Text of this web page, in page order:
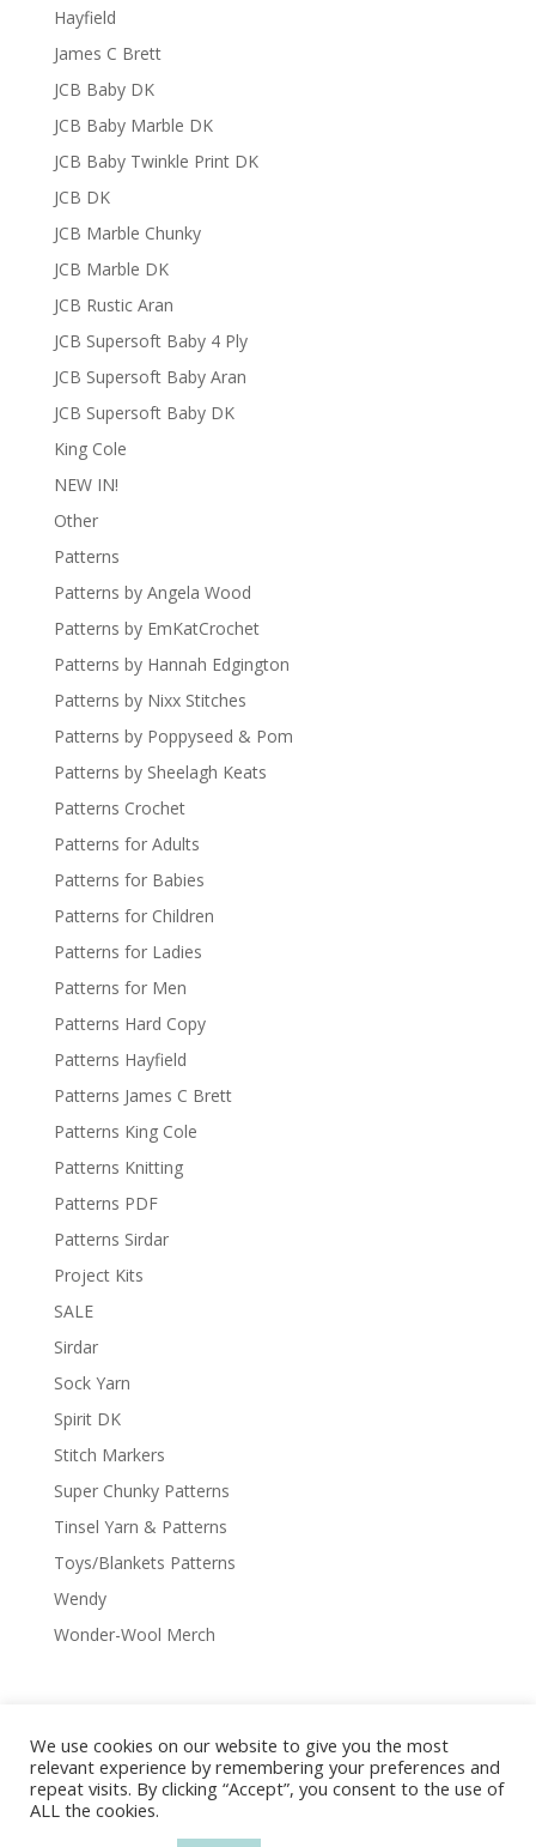
Hayfield
James C Brett
JCB Baby DK
JCB Baby Marble DK
JCB Baby Twinkle Print DK
JCB DK
JCB Marble Chunky
JCB Marble DK
JCB Rustic Aran
JCB Supersoft Baby 4 Ply
JCB Supersoft Baby Aran
JCB Supersoft Baby DK
King Cole
NEW IN!
Other
Patterns
Patterns by Angela Wood
Patterns by EmKatCrochet
Patterns by Hannah Edgington
Patterns by Nixx Stitches
Patterns by Poppyseed & Pom
Patterns by Sheelagh Keats
Patterns Crochet
Patterns for Adults
Patterns for Babies
Patterns for Children
Patterns for Ladies
Patterns for Men
Patterns Hard Copy
Patterns Hayfield
Patterns James C Brett
Patterns King Cole
Patterns Knitting
Patterns PDF
Patterns Sirdar
Project Kits
SALE
Sirdar
Sock Yarn
Spirit DK
Stitch Markers
Super Chunky Patterns
Tinsel Yarn & Patterns
Toys/Blankets Patterns
Wendy
Wonder-Wool Merch
Delivery & Shipping
Returns Policy
Covid-19
Contact Us Privacy Policy
We use cookies on our website to give you the most
relevant experience by remembering your preferences and
repeat visits. By clicking “Accept”, you consent to the use of
ALL the cookies.